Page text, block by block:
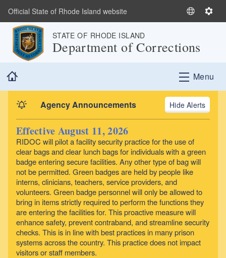
Skip to main content
Official State of Rhode Island website
S
e
a
n
g
a
g
e
S
n
s
STATE OF RHODE ISLAND
Department of Corrections
Menu
Agency Announcements Alerts
Effective August 11, 2026
RIDOC will pilot a facility security practice for the use of
clear bags and clear lunch bags for individuals with a green
badge entering secure facilities. Any other type of bag will
not be permitted. Green badges are held by people like
interns, clinicians, teachers, service providers, and
volunteers. Green badge personnel will only be allowed to
bring in items strictly required to perform the functions they
are entering the facilities for. This proactive measure will
enhance safety, prevent contraband, and streamline security
checks. This is in line with best practices in many prison
systems across the country. This practice does not impact
visitors or staff members.